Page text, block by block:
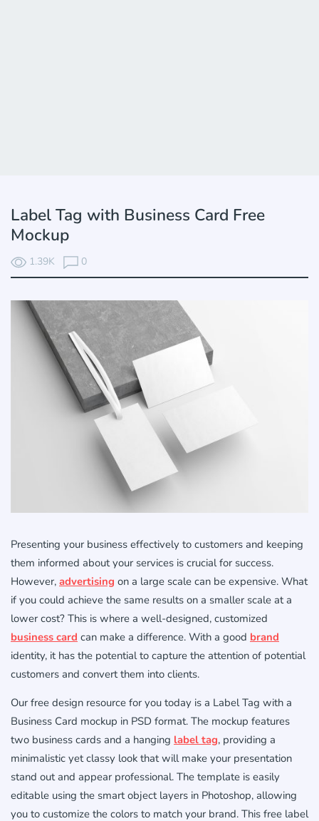
Label Tag with Business Card Free
Mockup
1.39K 0
Presenting your business effectively to customers and keeping
them informed about your services is crucial for success.
However, advertising on a large scale can be expensive. What
if you could achieve the same results on a smaller scale at a
lower cost? This is where a well-designed, customized
business card can make a difference. With a good brand
identity, it has the potential to capture the attention of potential
customers and convert them into clients.
Our free design resource for you today is a Label Tag with a
Business Card mockup in PSD format. The mockup features
two business cards and a hanging label tag, providing a
minimalistic yet classy look that will make your presentation
stand out and appear professional. The template is easily
editable using the smart object layers in Photoshop, allowing
you to customize the colors to match your brand. This free label